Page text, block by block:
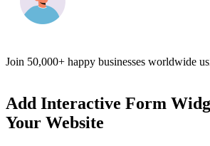
Pick a date
Join 50,000+ happy businesses worldwide
Add Interactive Form
Your Website